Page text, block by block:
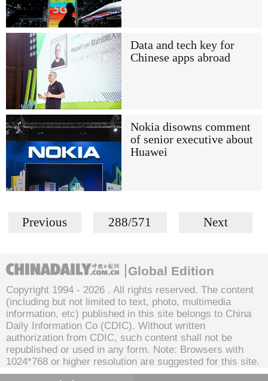
Data and tech key for
Chinese apps abroad
Nokia disowns comment
of senior executive about
Huawei
Previous 288/571 Next
Global Edition
Copyright 1994 - 2026 . All rights reserved. The content
(including but not limited to text, photo, multimedia
information, etc) published in this site belongs to China
Daily Information Co (CDIC). Without written
authorization from CDIC, such content shall not be
republished or used in any form. Note: Browsers with
1024*768 or higher resolution are suggested for this site.